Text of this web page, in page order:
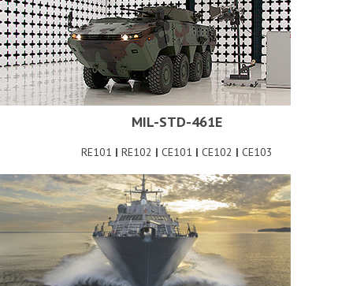
MIL-STD-461E
RE101 | RE102 | CE101 | CE102 | CE103